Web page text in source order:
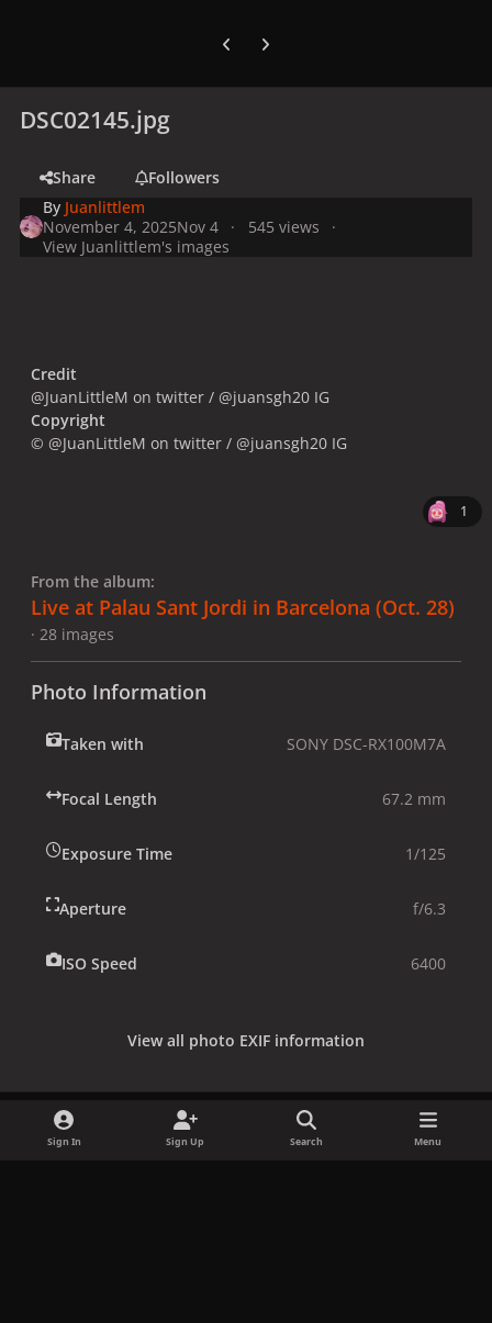
Previous carousel slide
Next carousel slide
DSC02145.jpg
Share
Followers
By Juanlittlem
November 4, 2025Nov 4
545 views
View Juanlittlem's images
Credit
@JuanLittleM on twitter / @juansgh20 IG
Copyright
© @JuanLittleM on twitter / @juansgh20 IG
1
From the album:
Live at Palau Sant Jordi in Barcelona (Oct. 28)
· 28 images
Photo Information
Taken with SONY DSC-RX100M7A
Focal Length 67.2 mm
Exposure Time 1/125
Aperture f/6.3
ISO Speed 6400
View all photo EXIF information
Sign In Sign Up Search Menu